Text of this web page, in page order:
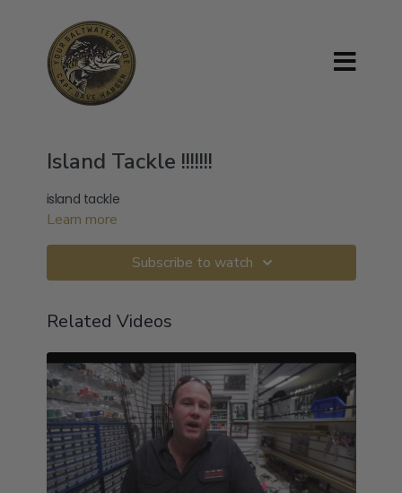
Island Tackle !!!!!!!
island tackle
Learn more
Subscribe to watch
Related Videos